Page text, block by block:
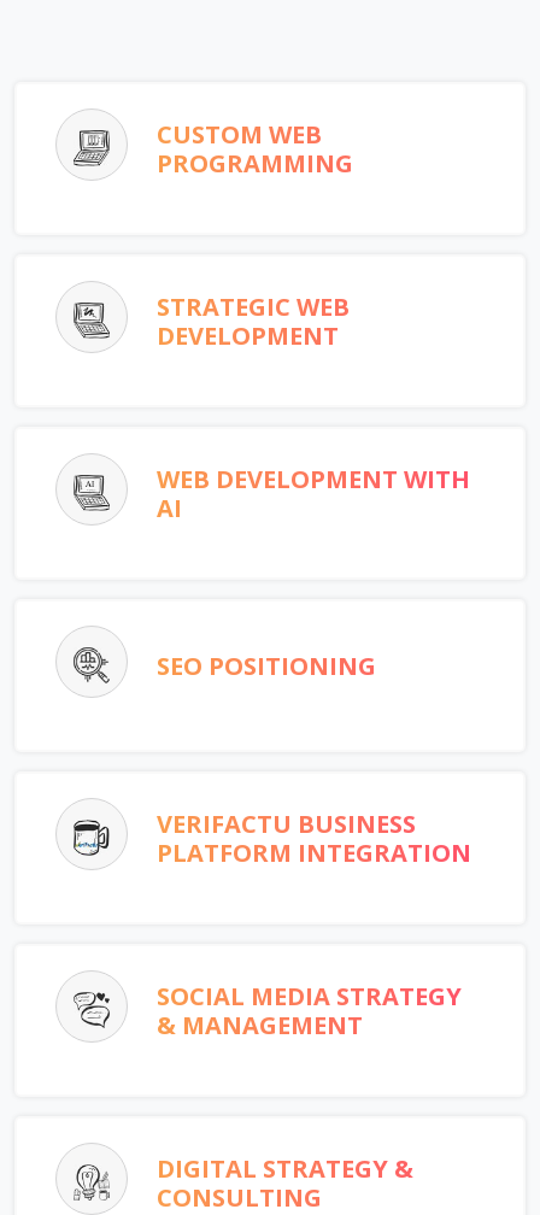
CUSTOM WEB
PROGRAMMING
STRATEGIC WEB
DEVELOPMENT
WEB DEVELOPMENT WITH
AI
SEO POSITIONING
VERIFACTU BUSINESS
PLATFORM INTEGRATION
SOCIAL MEDIA STRATEGY
& MANAGEMENT
DIGITAL STRATEGY &
CONSULTING